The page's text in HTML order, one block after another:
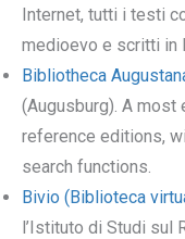
Internet, tutti i testi
medioevo e scritti in
Bibliotheca
(Augusburg). A
reference editions,
search functions.
Bivio (Biblioteca
l’Istituto di Studi sul